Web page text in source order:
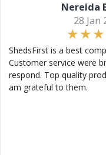
Nereida
28 Jan
ShedsFirst is a best
Customer service were
respond. Top quality
am grateful to them.